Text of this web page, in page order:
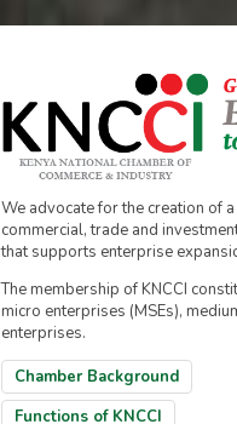
We advocate for the creation of
commercial, trade and
that supports enterprise
The membership of KNCCI
micro enterprises (MSEs),
enterprises.
Chamber Background
Functions of KNCCI